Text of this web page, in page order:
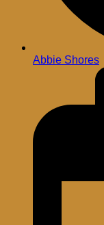
Abbie Shores